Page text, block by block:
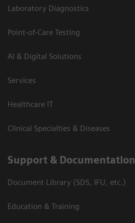
Laboratory Diagnostics
Point-of-Care Testing
AI & Digital Solutions
Services
Healthcare IT
Clinical Specialties & Diseases
Support & Documentation
Document Library (SDS, IFU, etc.)
Education & Training